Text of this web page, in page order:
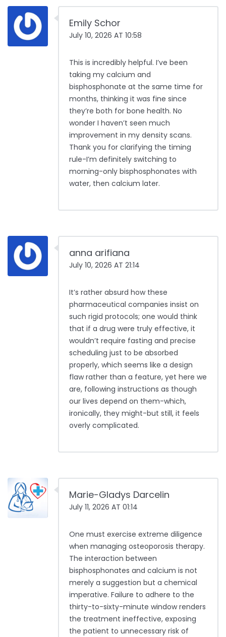
Emily Schor
July 10, 2026 AT 10:58
This is incredibly helpful. I’ve been
taking my calcium and
bisphosphonate at the same time for
months, thinking it was fine since
they’re both for bone health. No
wonder I haven’t seen much
improvement in my density scans.
Thank you for clarifying the timing
rule-I’m definitely switching to
morning-only bisphosphonates with
water, then calcium later.
anna arifiana
July 10, 2026 AT 21:14
It’s rather absurd how these
pharmaceutical companies insist on
such rigid protocols; one would think
that if a drug were truly effective, it
wouldn’t require fasting and precise
scheduling just to be absorbed
properly, which seems like a design
flaw rather than a feature, yet here we
are, following instructions as though
our lives depend on them-which,
ironically, they might-but still, it feels
overly complicated.
Marie-Gladys Darcelin
July 11, 2026 AT 01:14
One must exercise extreme diligence
when managing osteoporosis therapy.
The interaction between
bisphosphonates and calcium is not
merely a suggestion but a chemical
imperative. Failure to adhere to the
thirty-to-sixty-minute window renders
the treatment ineffective, exposing
the patient to unnecessary risk of